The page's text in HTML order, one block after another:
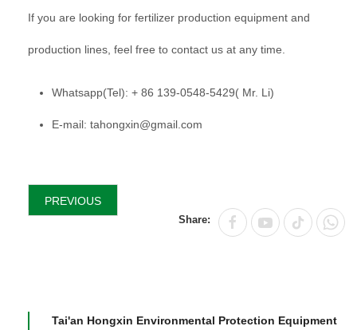
If you are looking for fertilizer production equipment and
production lines, feel free to contact us at any time.
Whatsapp(Tel): + 86 139-0548-5429( Mr. Li)
E-mail: tahongxin@gmail.com
PREVIOUS
Share:
Tai'an Hongxin Environmental Protection Equipment